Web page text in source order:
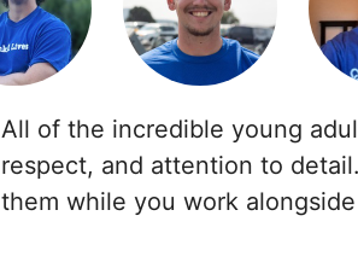
All of the incredible young
respect, and attention to
them while you work